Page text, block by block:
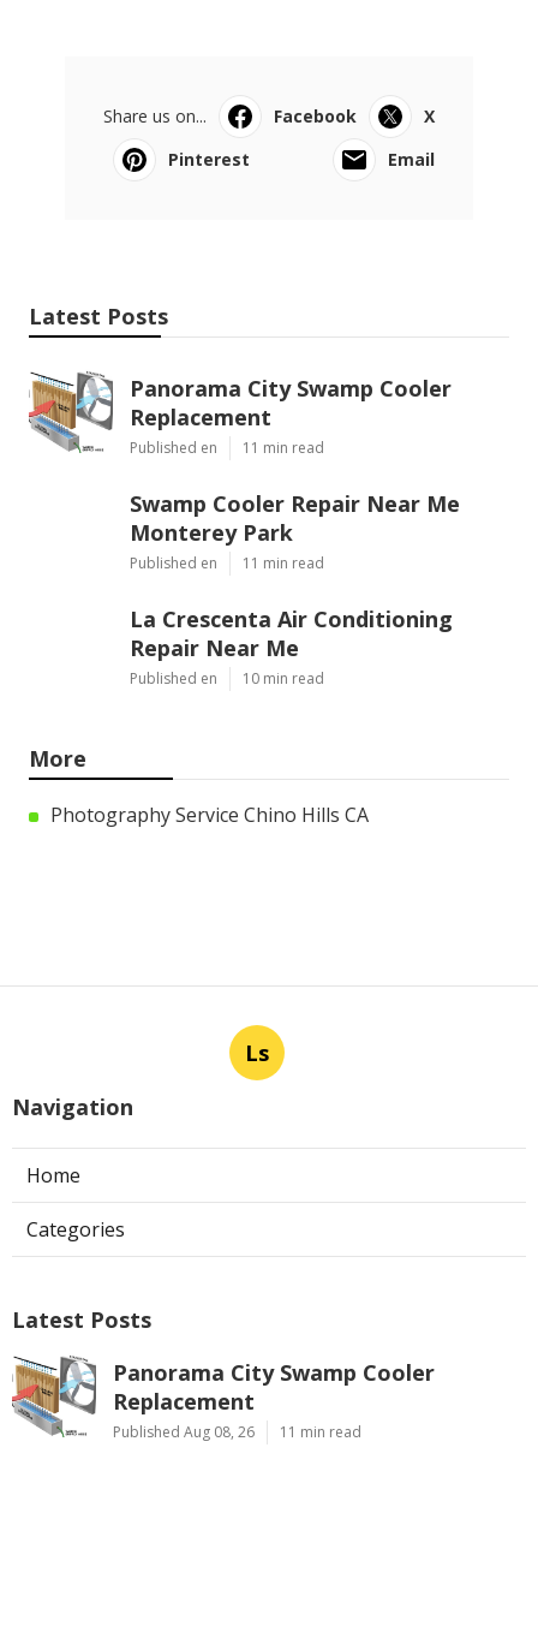
Share us on... Facebook
X
Pinterest
Email
Latest Posts
Panorama City Swamp Cooler
Replacement
Published en 11 min read
Swamp Cooler Repair Near Me
Monterey Park
Published en 11 min read
La Crescenta Air Conditioning
Repair Near Me
Published en 10 min read
More
Photography Service Chino Hills CA
Ls
Navigation
Home
Categories
Latest Posts
Panorama City Swamp Cooler
Replacement
Published Aug 08, 26 11 min read